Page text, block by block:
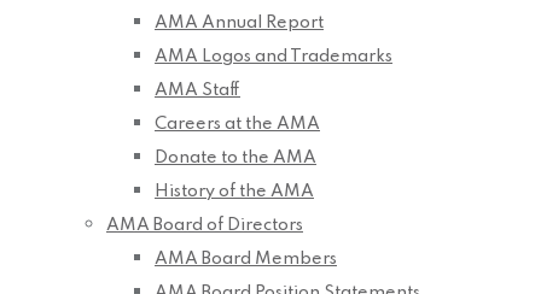
AMA Annual Report
AMA Logos and Trademarks
AMA Staff
Careers at the AMA
Donate to the AMA
History of the AMA
AMA Board of Directors
AMA Board Members